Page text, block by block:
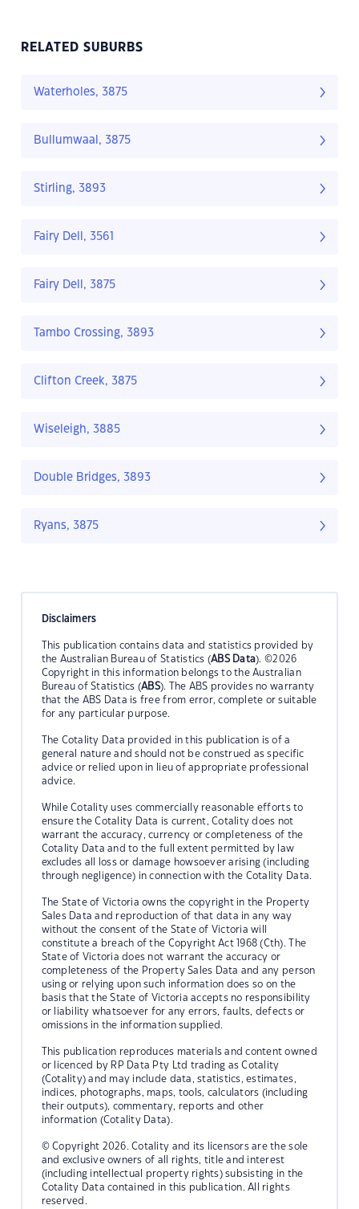
RELATED SUBURBS
Waterholes, 3875
Bullumwaal, 3875
Stirling, 3893
Fairy Dell, 3561
Fairy Dell, 3875
Tambo Crossing, 3893
Clifton Creek, 3875
Wiseleigh, 3885
Double Bridges, 3893
Ryans, 3875
Disclaimers
This publication contains data and statistics provided by
the Australian Bureau of Statistics (ABS Data). ©2026
Copyright in this information belongs to the Australian
Bureau of Statistics (ABS). The ABS provides no warranty
that the ABS Data is free from error, complete or suitable
for any particular purpose.
The Cotality Data provided in this publication is of a
general nature and should not be construed as specific
advice or relied upon in lieu of appropriate professional
advice.
While Cotality uses commercially reasonable efforts to
ensure the Cotality Data is current, Cotality does not
warrant the accuracy, currency or completeness of the
Cotality Data and to the full extent permitted by law
excludes all loss or damage howsoever arising (including
through negligence) in connection with the Cotality Data.
The State of Victoria owns the copyright in the Property
Sales Data and reproduction of that data in any way
without the consent of the State of Victoria will
constitute a breach of the Copyright Act 1968 (Cth). The
State of Victoria does not warrant the accuracy or
completeness of the Property Sales Data and any person
using or relying upon such information does so on the
basis that the State of Victoria accepts no responsibility
or liability whatsoever for any errors, faults, defects or
omissions in the information supplied.
This publication reproduces materials and content owned
or licenced by RP Data Pty Ltd trading as Cotality
(Cotality) and may include data, statistics, estimates,
indices, photographs, maps, tools, calculators (including
their outputs), commentary, reports and other
information (Cotality Data).
© Copyright 2026. Cotality and its licensors are the sole
and exclusive owners of all rights, title and interest
(including intellectual property rights) subsisting in the
Cotality Data contained in this publication. All rights
reserved.